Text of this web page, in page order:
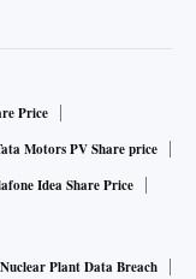
Price
Motors PV Share price
Idea Share Price
Plant Data Breach